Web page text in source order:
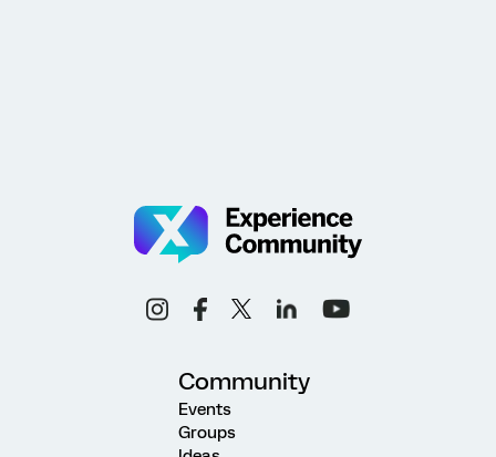
Community
Events
Groups